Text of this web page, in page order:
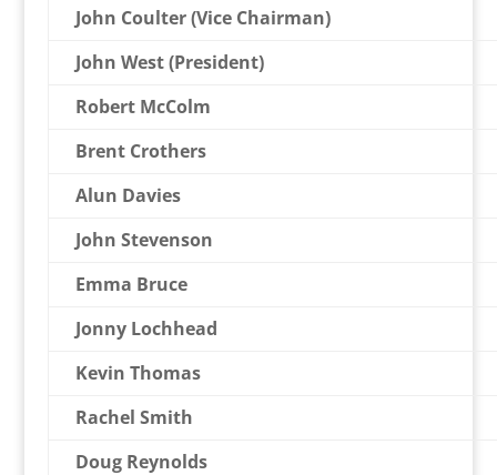
John Coulter (Vice Chairman)
John West (President)
Robert McColm
Brent Crothers
Alun Davies
John Stevenson
Emma Bruce
Jonny Lochhead
Kevin Thomas
Rachel Smith
Doug Reynolds